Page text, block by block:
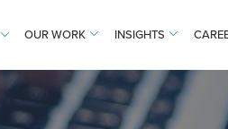
OUR WORK INSIGHTS